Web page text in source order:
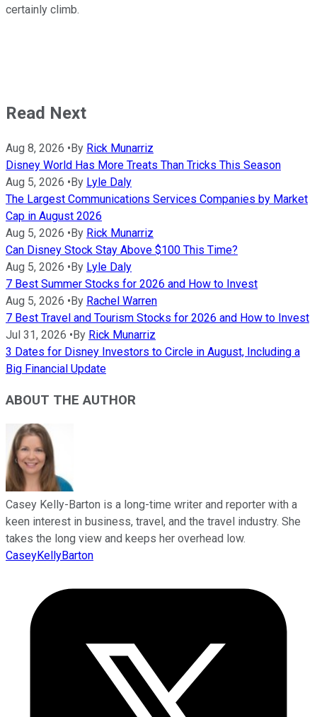
certainly climb.
Read Next
Aug 8, 2026 •By Rick Munarriz
Disney World Has More Treats Than Tricks This Season
Aug 5, 2026 •By Lyle Daly
The Largest Communications Services Companies by Market
Cap in August 2026
Aug 5, 2026 •By Rick Munarriz
Can Disney Stock Stay Above $100 This Time?
Aug 5, 2026 •By Lyle Daly
7 Best Summer Stocks for 2026 and How to Invest
Aug 5, 2026 •By Rachel Warren
7 Best Travel and Tourism Stocks for 2026 and How to Invest
Jul 31, 2026 •By Rick Munarriz
3 Dates for Disney Investors to Circle in August, Including a
Big Financial Update
ABOUT THE AUTHOR
Casey Kelly-Barton is a long-time writer and reporter with a
keen interest in business, travel, and the travel industry. She
takes the long view and keeps her overhead low.
CaseyKellyBarton